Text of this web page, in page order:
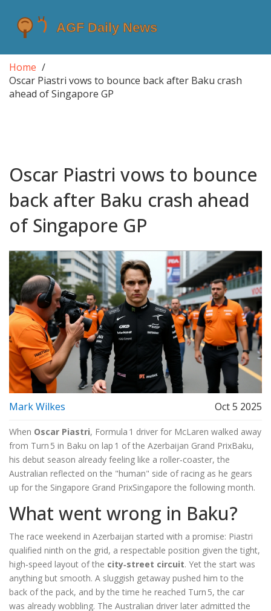
Home
Oscar Piastri vows to bounce back after Baku crash
ahead of Singapore GP
Oscar Piastri vows to bounce
back after Baku crash ahead
of Singapore GP
Mark Wilkes Oct 5 2025
When Oscar Piastri, Formula 1 driver for McLaren walked away
from Turn 5 in Baku on lap 1 of the Azerbaijan Grand PrixBaku,
his debut season already feeling like a roller‑coaster, the
Australian reflected on the "human" side of racing as he gears
up for the Singapore Grand PrixSingapore the following month.
What went wrong in Baku?
The race weekend in Azerbaijan started with a promise: Piastri
qualified ninth on the grid, a respectable position given the tight,
high‑speed layout of the city‑street circuit. Yet the start was
anything but smooth. A sluggish getaway pushed him to the
back of the pack, and by the time he reached Turn 5, the car
was already wobbling. The Australian driver later admitted the